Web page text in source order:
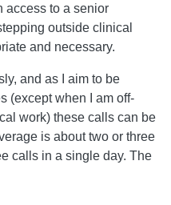
access to a senior
outside clinical
and necessary.
and as I aim to be
(except when I am off-
work) these calls can be
is about two or three
calls in a single day. The